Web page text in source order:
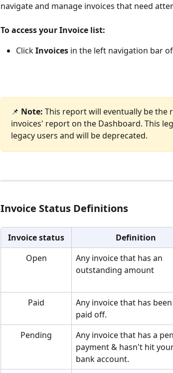
navigate and manage invoices that need
To access your Invoice list:
Click Invoices in the left navigation bar
📌 Note: This report will eventually be
invoices' report on the Dashboard. This
legacy users and will be deprecated.
Invoice Status Definitions
Invoice status Definition
Open
Any invoice that has an
outstanding amount
Paid
Any invoice that has been
paid off.
Pending
Any invoice that has a
payment & hasn't hit
bank account.